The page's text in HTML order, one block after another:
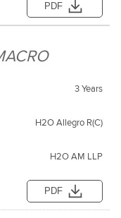
PDF
3 Years
H2O Allegro R(C)
H2O AM LLP
PDF